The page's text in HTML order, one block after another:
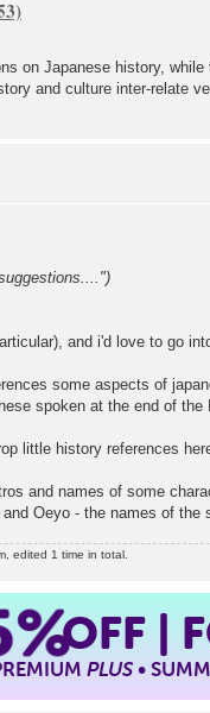
on Japanese history,
and culture inter-relate
and i'd love to go
some aspects of
spoken at the end of the
little history references
and names of some
Oeyo - the names of the
edited 1 time in total.
OFF |
PLUS•